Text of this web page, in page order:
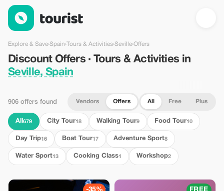
Discount Offers · Tours & Activities in Seville, Spain — Tourist
Explore & Save›Spain›Tours & Activities›Seville›Offers
Discount Offers · Tours & Activities in
Seville, Spain
906 offers found Vendors Offers All Free Plus
All 679 City Tour18 Walking Tour9 Food Tour10
Day Trip16 Boat Tour17 Adventure Sport8
Water Sport13 Cooking Class1 Workshop2